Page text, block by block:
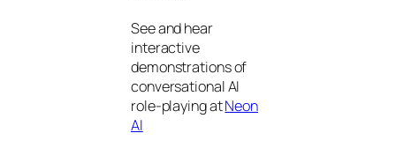
See and hear
interactive
demonstrations of
conversational AI
role-playing atNeon
AI